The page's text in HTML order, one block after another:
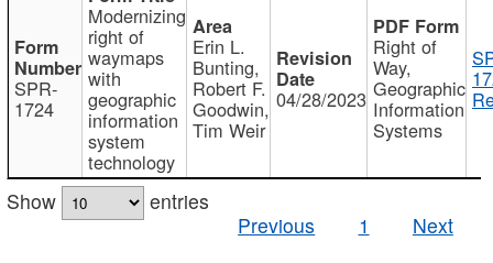
SPR-
1724
Modernizing
right of
waymaps
with
geographic
information
system
technology
Erin L.
Bunting,
Robert F.
Goodwin,
Tim Weir
04/28/2023
Right of
Way,
Geographic
Information
Systems
Show
entries
Previous
1 Next